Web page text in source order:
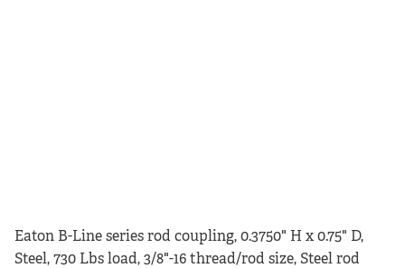
Eaton B-Line series rod coupling, 0.3750" H x 0.75" D,
Steel, 730 Lbs load, 3/8"-16 thread/rod size, Steel rod